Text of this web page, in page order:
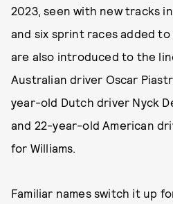
2023, seen with new tracks
and six sprint races added
are also introduced to the
Australian driver Oscar
year-old Dutch driver Nyck
and 22-year-old American
for Williams.
Familiar names switch it up